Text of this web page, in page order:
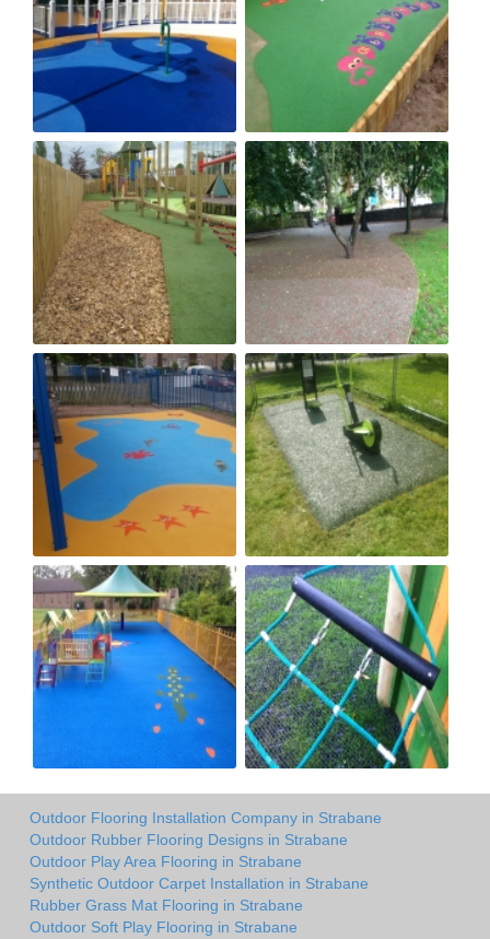
Outdoor Flooring Installation Company in Strabane
Outdoor Rubber Flooring Designs in Strabane
Outdoor Play Area Flooring in Strabane
Synthetic Outdoor Carpet Installation in Strabane
Rubber Grass Mat Flooring in Strabane
Outdoor Soft Play Flooring in Strabane